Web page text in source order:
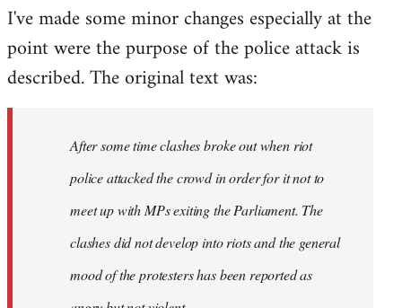
I've made some minor changes especially at the
point were the purpose of the police attack is
described. The original text was:
After some time clashes broke out when riot
police attacked the crowd in order for it not to
meet up with MPs exiting the Parliament. The
clashes did not develop into riots and the general
mood of the protesters has been reported as